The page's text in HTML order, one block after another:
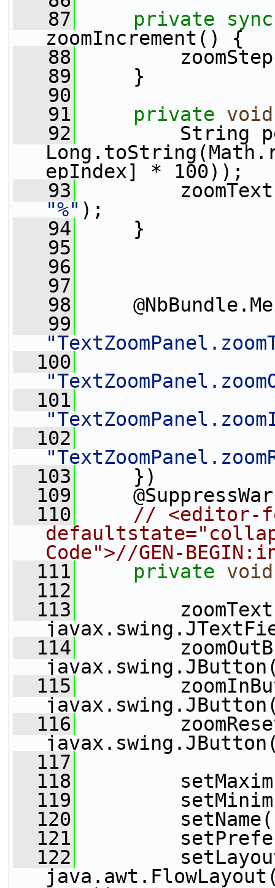
   87
private
zoomIncrement() {
   88
   89
}
   90
   91
private void
   92
String
epIndex] * 100));
   93
"%" );
   94
}
   95
   96
   97
   98
   99
  100
  101
  102
  103
})
  109
  110
// <editor-
Code">//GEN-
  111
private void
  112
  113
  114
  115
  116
  117
  118
  119
  120
setName(
  121
  122